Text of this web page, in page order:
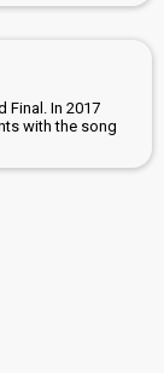
Final. In 2017
with the song